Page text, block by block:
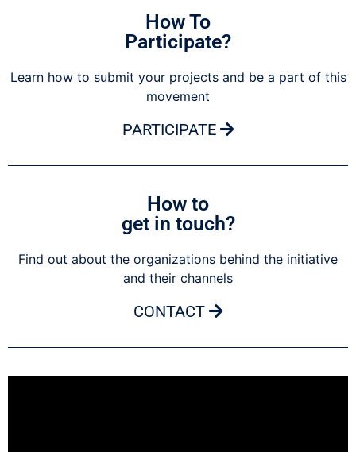
How To
Participate?
Learn how to submit your projects and be a part of this
movement
PARTICIPATE
How to
get in touch?
Find out about the organizations behind the initiative
and their channels
CONTACT